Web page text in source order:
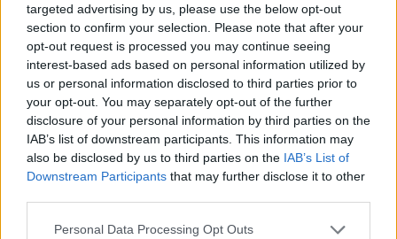
targeted advertising by us, please use the below opt-out
section to confirm your selection. Please note that after your
opt-out request is processed you may continue seeing
interest-based ads based on personal information utilized by
us or personal information disclosed to third parties prior to
your opt-out. You may separately opt-out of the further
disclosure of your personal information by third parties on the
IAB’s list of downstream participants. This information may
also be disclosed by us to third parties on the IAB’s List of
Downstream Participants that may further disclose it to other
Personal Data Processing Opt Outs
Vážený zákazník, je nám ľúto, ale tento tovar momentálne
nemáme na sklade.
Číslo produktu: 1244399-006
MOHLO BY SA VÁM TIEŽ HODIŤ